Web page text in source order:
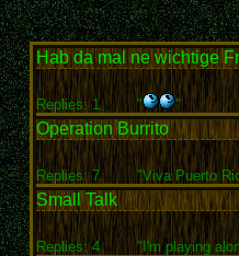
Hab da mal ne wichtige
Replies: 1 " "
Operation Burrito
Replies: 7 "Viva Puerto
Small Talk
Replies: 4 "I'm playing